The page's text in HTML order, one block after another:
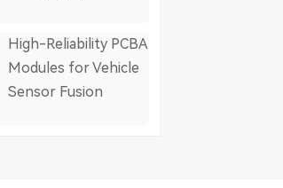
High-Reliability PCBA
Modules for Vehicle
Sensor Fusion